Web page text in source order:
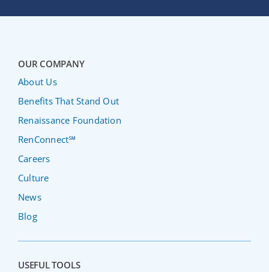
OUR COMPANY
About Us
Benefits That Stand Out
Renaissance Foundation
RenConnect℠
Careers
Culture
News
Blog
USEFUL TOOLS